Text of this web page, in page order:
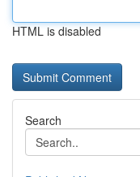
HTML is disabled
Search